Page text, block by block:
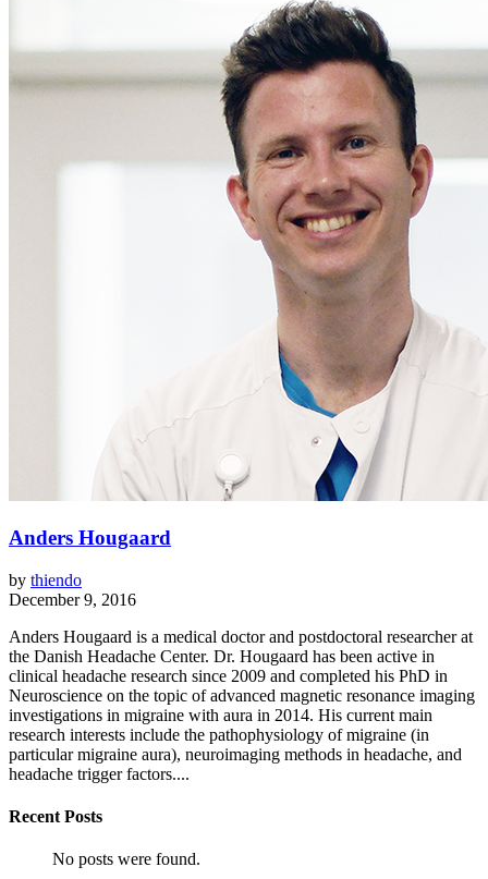
Anders Hougaard
by thiendo
December 9, 2016
Anders Hougaard is a medical doctor and postdoctoral researcher at
the Danish Headache Center. Dr. Hougaard has been active in
clinical headache research since 2009 and completed his PhD in
Neuroscience on the topic of advanced magnetic resonance imaging
investigations in migraine with aura in 2014. His current main
research interests include the pathophysiology of migraine (in
particular migraine aura), neuroimaging methods in headache, and
headache trigger factors....
Recent Posts
No posts were found.